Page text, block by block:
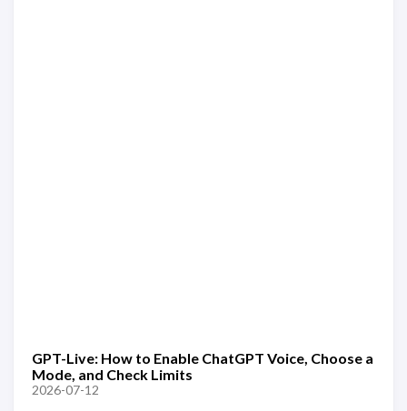
GPT-Live: How to Enable ChatGPT Voice, Choose a
Mode, and Check Limits
2026-07-12